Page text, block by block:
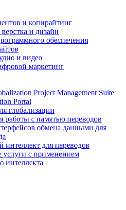
и копирайтинг
и дизайн
обеспечения
и видео
маркетинг
Project Management Suite
Portal
глобализации
работы с памятью переводов
обмена данными для
интеллект для переводов
услуги с применением
интеллекта